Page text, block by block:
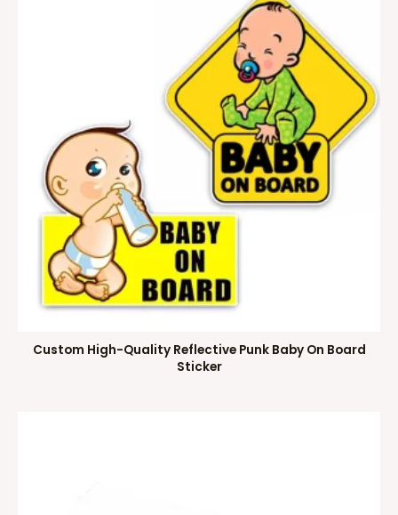
Custom High-Quality Reflective Punk Baby On Board
Sticker